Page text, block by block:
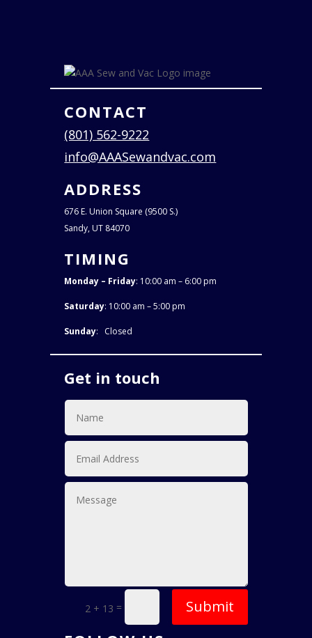
CONTACT
(801) 562-9222
info@AAASewandvac.com
ADDRESS
676 E. Union Square (9500 S.)
Sandy, UT 84070
TIMING
Monday – Friday: 10:00 am – 6:00 pm
Saturday: 10:00 am – 5:00 pm
Sunday: Closed
Get in touch
2 + 13 = Submit